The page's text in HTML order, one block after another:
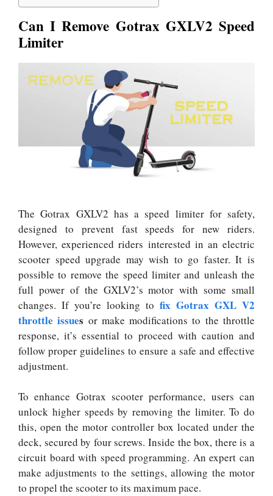
Can I Remove Gotrax GXLV2 Speed
Limiter
The Gotrax GXLV2 has a speed limiter for safety,
designed to prevent fast speeds for new riders.
However, experienced riders interested in an electric
scooter speed upgrade may wish to go faster. It is
possible to remove the speed limiter and unleash the
full power of the GXLV2’s motor with some small
changes. If you’re looking to fix Gotrax GXL V2
throttle issues or make modifications to the throttle
response, it’s essential to proceed with caution and
follow proper guidelines to ensure a safe and effective
adjustment.
To enhance Gotrax scooter performance, users can
unlock higher speeds by removing the limiter. To do
this, open the motor controller box located under the
deck, secured by four screws. Inside the box, there is a
circuit board with speed programming. An expert can
make adjustments to the settings, allowing the motor
to propel the scooter to its maximum pace.